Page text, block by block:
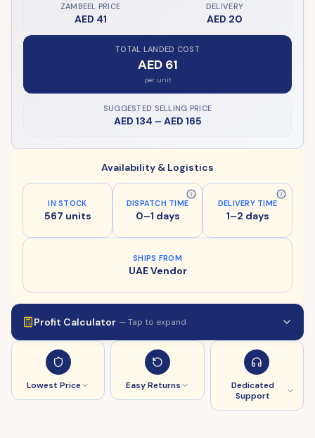
ZAMBEEL PRICE
AED 41
DELIVERY
AED 20
TOTAL LANDED COST
AED 61
per unit
SUGGESTED SELLING PRICE
AED 134 – AED 165
Availability & Logistics
IN STOCK
567 units
DISPATCH TIME
0–1 days
DELIVERY TIME
1–2 days
SHIPS FROM
UAE Vendor
Profit Calculator — Tap to expand
Lowest Price Easy Returns
Dedicated
Support